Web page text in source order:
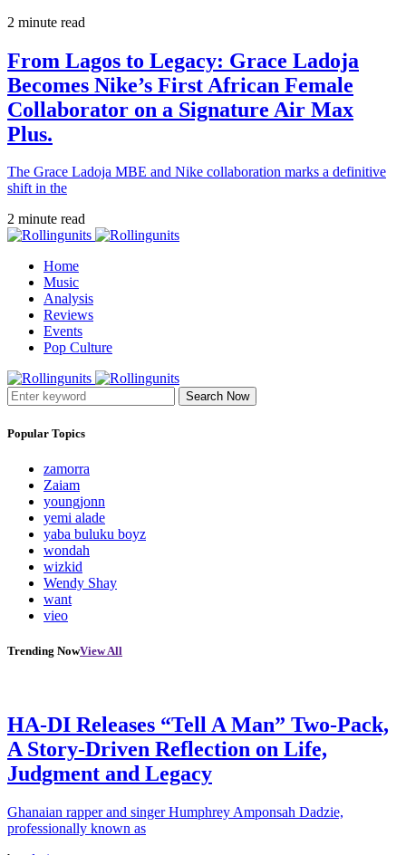
2 minute read
From Lagos to Legacy: Grace Ladoja
Becomes Nike’s First African Female
Collaborator on a Signature Air Max
Plus.
The Grace Ladoja MBE and Nike collaboration marks a definitive
shift in the
2 minute read
Home
Music
Analysis
Reviews
Events
Pop Culture
Search Now
Popular Topics
zamorra
Zaiam
youngjonn
yemi alade
yaba buluku boyz
wondah
wizkid
Wendy Shay
want
vieo
Trending NowView All
HA-DI Releases “Tell A Man” Two-Pack,
A Story-Driven Reflection on Life,
Judgment and Legacy
Ghanaian rapper and singer Humphrey Amponsah Dadzie,
professionally known as